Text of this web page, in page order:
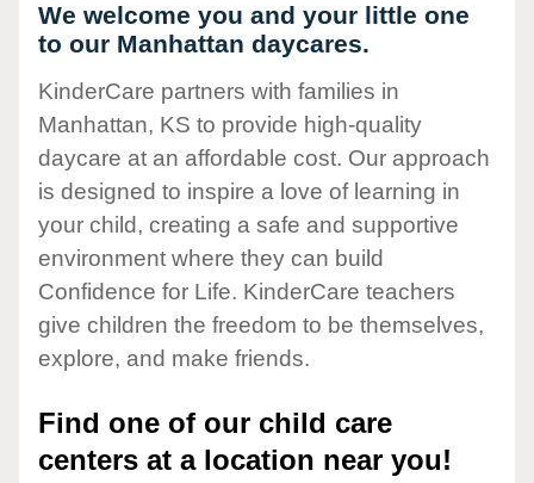
We welcome you and your little one
to our Manhattan daycares.
KinderCare partners with families in
Manhattan, KS to provide high-quality
daycare at an affordable cost. Our approach
is designed to inspire a love of learning in
your child, creating a safe and supportive
environment where they can build
Confidence for Life. KinderCare teachers
give children the freedom to be themselves,
explore, and make friends.
Find one of our child care
centers at a location near you!